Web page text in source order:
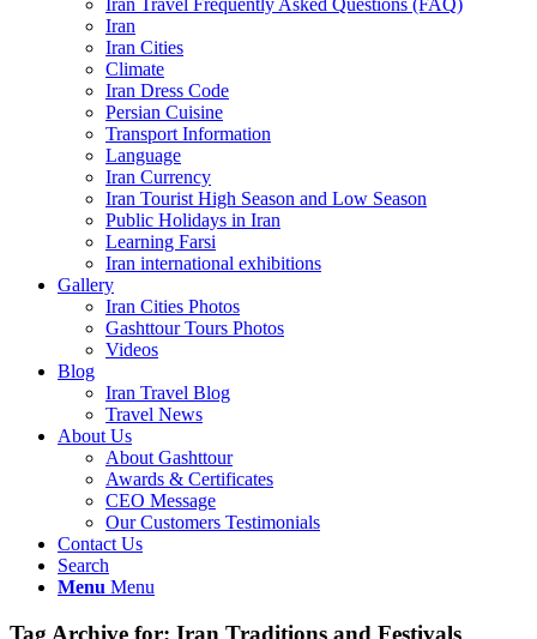
Iran Travel Frequently Asked Questions (FAQ)
Iran
Iran Cities
Climate
Iran Dress Code
Persian Cuisine
Transport Information
Language
Iran Currency
Iran Tourist High Season and Low Season
Public Holidays in Iran
Learning Farsi
Iran international exhibitions
Gallery
Iran Cities Photos
Gashttour Tours Photos
Videos
Blog
Iran Travel Blog
Travel News
About Us
About Gashttour
Awards & Certificates
CEO Message
Our Customers Testimonials
Contact Us
Search
Menu Menu
Tag Archive for: Iran Traditions and Festivals